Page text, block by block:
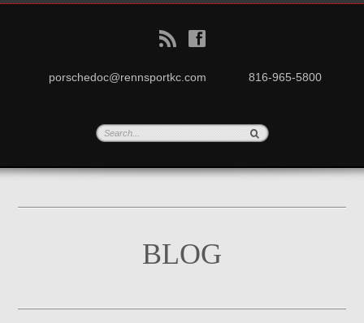
B f
porschedoc@rennsportkc.com 816-965-5800
BLOG